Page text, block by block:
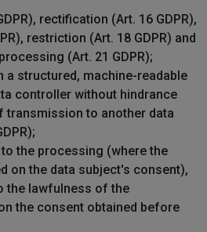
rectification (Art. 16 GDPR),
restriction (Art. 18 GDPR) and
(Art. 21 GDPR);
a structured, machine-readable
controller without hindrance
transmission to another data
the processing (where the
on the data subject's consent),
the lawfulness of the
the consent obtained before